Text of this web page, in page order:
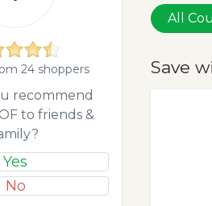
All
Save
24 shoppers
recommend
to friends &
Yes
No